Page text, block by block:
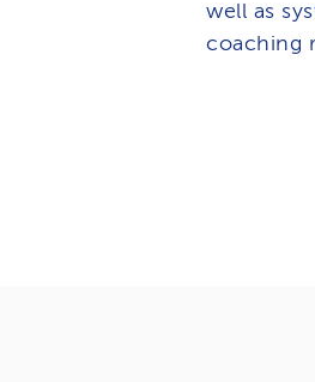
well as
coaching